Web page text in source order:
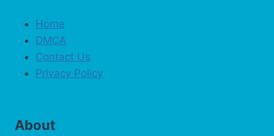
Home
DMCA
Contact Us
Privacy Policy
About